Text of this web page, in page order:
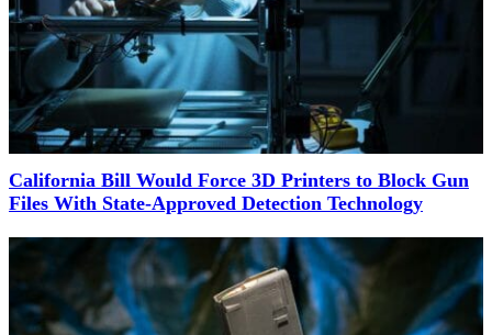
California Bill Would Force 3D Printers to Block Gun
Files With State-Approved Detection Technology